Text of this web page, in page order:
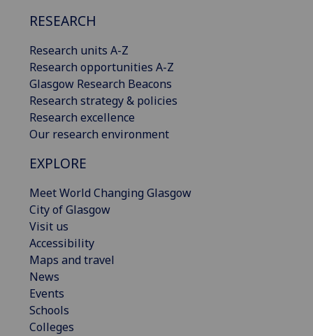
RESEARCH
Research units A-Z
Research opportunities A-Z
Glasgow Research Beacons
Research strategy & policies
Research excellence
Our research environment
EXPLORE
Meet World Changing Glasgow
City of Glasgow
Visit us
Accessibility
Maps and travel
News
Events
Schools
Colleges